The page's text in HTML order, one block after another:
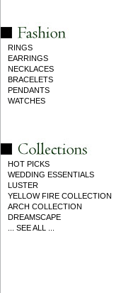
RINGS
EARRINGS
NECKLACES
BRACELETS
PENDANTS
WATCHES
HOT PICKS
WEDDING ESSENTIALS
LUSTER
YELLOW FIRE COLLECTION
ARCH COLLECTION
DREAMSCAPE
... SEE ALL ...